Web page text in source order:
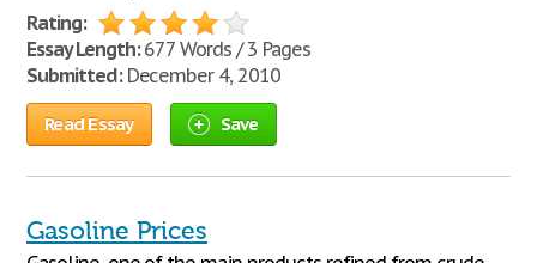
Rating:
Essay Length:677 Words / 3 Pages
Submitted:December 4, 2010
Read Essay Save
Gasoline Prices